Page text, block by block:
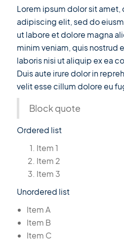
Lorem ipsum dolor sit
adipiscing elit, sed do
ut labore et dolore magna
minim veniam, quis nostrud
laboris nisi ut aliquip ex ea
Duis aute irure dolor in
velit esse cillum dolore eu
Block quote
Ordered list
Item 1
Item 2
Item 3
Unordered list
Item A
Item B
Item C